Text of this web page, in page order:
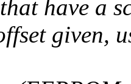
have a
given,